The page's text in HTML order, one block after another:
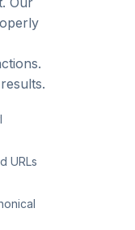
URLs